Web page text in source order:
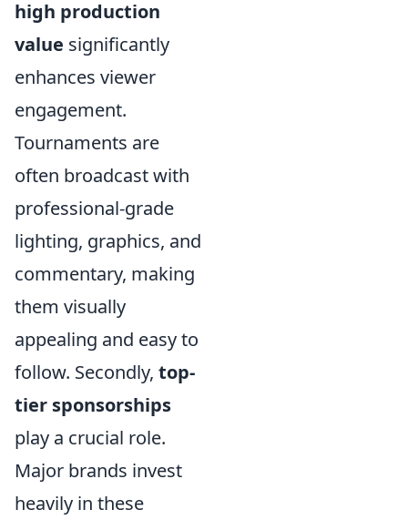
high production
value significantly
enhances viewer
engagement.
Tournaments are
often broadcast with
professional-grade
lighting, graphics, and
commentary, making
them visually
appealing and easy to
follow. Secondly, top-
tier sponsorships
play a crucial role.
Major brands invest
heavily in these